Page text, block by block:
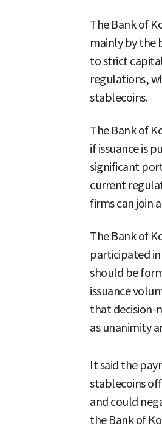
The Bank of
mainly by the
to strict
regulations,
stablecoins.
The Bank of
if issuance is
significant
current
firms can join
The Bank of
participated
should be
issuance
that decision-
as unanimity
It said the
stablecoins
and could
the Bank of